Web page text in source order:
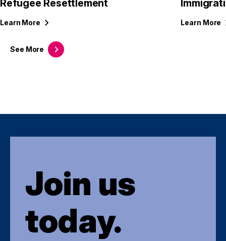
See More
Refugee Resettlement
Learn More Learn More
Join us
today.